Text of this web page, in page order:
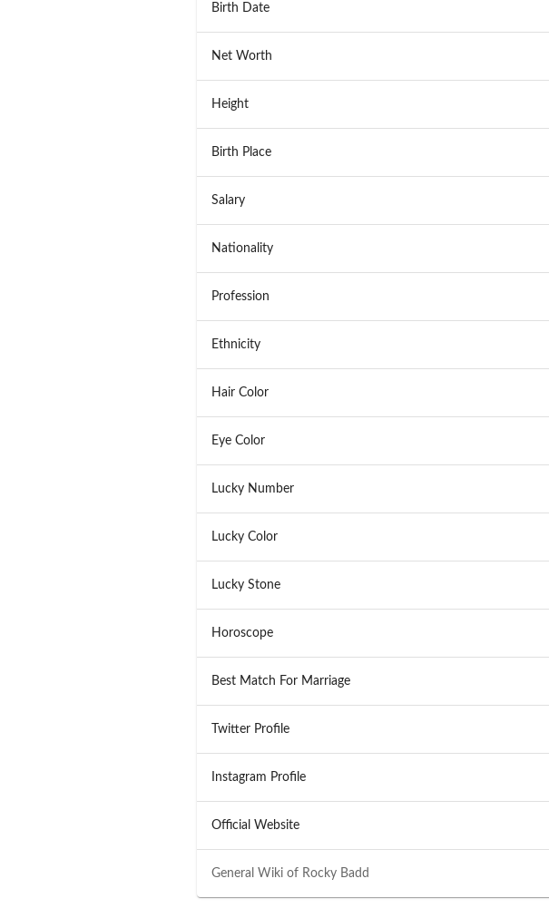
General Wiki of Rocky Badd
Birth Date
Net Worth
Height
Birth Place
Salary
Nationality
Profession
Ethnicity
Hair Color
Eye Color
Lucky Number
Lucky Color
Lucky Stone
Horoscope
Best Match For Marriage
Twitter Profile
Instagram Profile
Official Website